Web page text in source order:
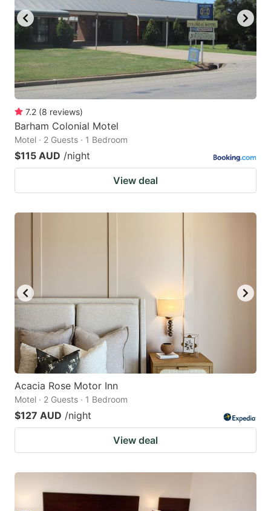
7.2 (8 reviews)
Barham Colonial Motel
Motel · 2 Guests · 1 Bedroom
$115 AUD /night
View deal
Acacia Rose Motor Inn
Motel · 2 Guests · 1 Bedroom
$127 AUD /night
View deal